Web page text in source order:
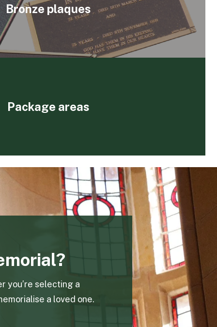
Bronze plaques
Package areas
you’re selecting a
a loved one.